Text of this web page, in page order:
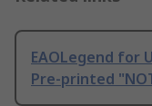
EAOLegend for
Pre-printed